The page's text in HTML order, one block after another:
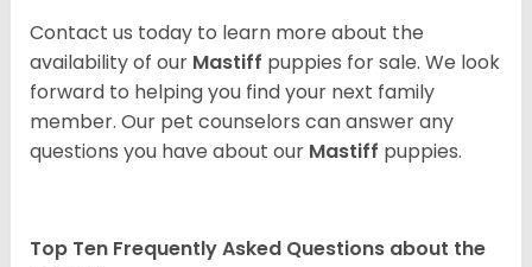
Contact us today to learn more about the
availability of our Mastiff puppies for sale. We look
forward to helping you find your next family
member. Our pet counselors can answer any
questions you have about our Mastiff puppies.
Top Ten Frequently Asked Questions about the